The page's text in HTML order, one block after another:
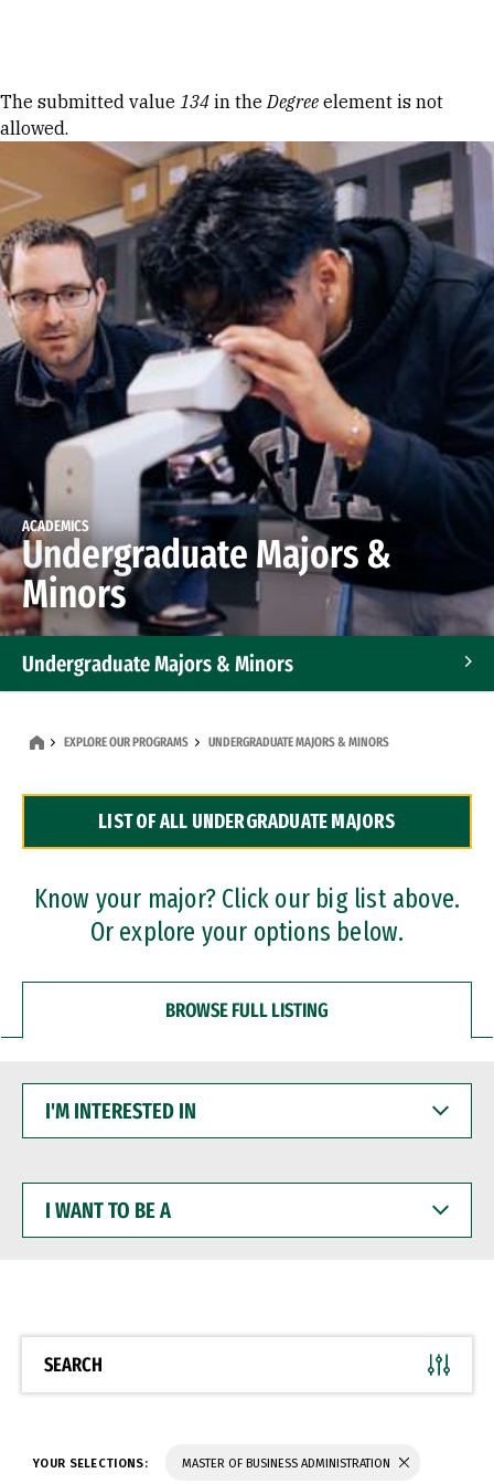
Error message
The submitted value 134 in theDegree element is not
allowed.
ACADEMICS
Undergraduate Majors &
Minors
Undergraduate Majors & Minors
Dual Degree Programs
Professional Certificates
EXPLORE OUR PROGRAMS UNDERGRADUATE MAJORS & MINORS
LIST OF ALL UNDERGRADUATE MAJORS
Know your major? Click our big list above.
Or explore your options below.
BROWSE FULL LISTING
INTERESTED
WANT
BE
SEARCH
YOUR SELECTIONS: MASTER OF BUSINESS ADMINISTRATION